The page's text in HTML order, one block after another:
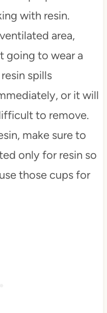
with resin.
area,
going to wear a
spills
or it will
to remove.
make sure to
only for resin so
those cups for